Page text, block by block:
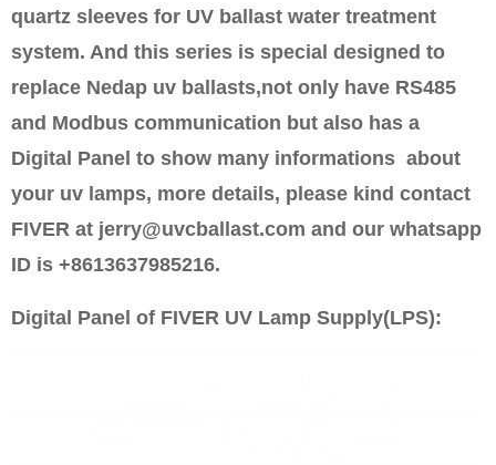
quartz sleeves for UV ballast water treatment
system. And this series is special designed to
replace Nedap uv ballasts,not only have RS485
and Modbus communication but also has a
Digital Panel to show many informations about
your uv lamps, more details, please kind contact
FIVER at jerry@uvcballast.com and our whatsapp
ID is +8613637985216.
Digital Panel of FIVER UV Lamp Supply(LPS):